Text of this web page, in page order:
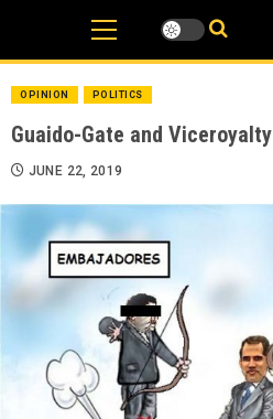
OPINION POLITICS
Guaido-Gate and Viceroyalty
JUNE 22, 2019